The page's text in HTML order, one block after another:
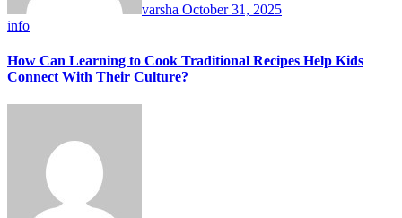
varsha October 31, 2025
info
How Can Learning to Cook Traditional Recipes Help Kids
Connect With Their Culture?